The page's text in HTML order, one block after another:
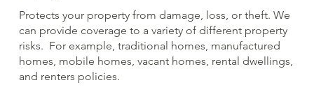
Protects your property from damage, loss, or theft. We
can provide coverage to a variety of different property
risks. For example, traditional homes, manufactured
homes, mobile homes, vacant homes, rental dwellings,
and renters policies.